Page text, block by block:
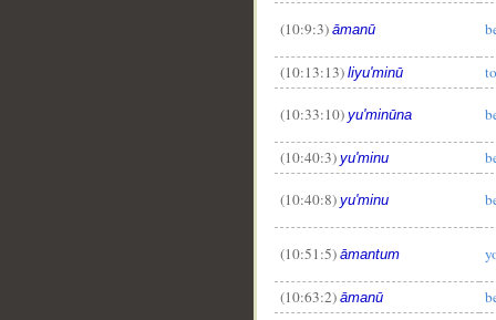
(10:9:3) āmanū
(10:13:13) liyu'minū
(10:33:10) yu'minūna
(10:40:3) yu'minu
(10:40:8) yu'minu
(10:51:5) āmantum
(10:63:2) āmanū